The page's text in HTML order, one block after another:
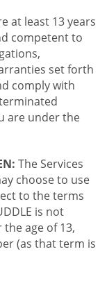
at least 13 years
competent to
set forth
comply with
are under the
The Services
choose to use
to the terms
is not
age of 13,
(as that term is